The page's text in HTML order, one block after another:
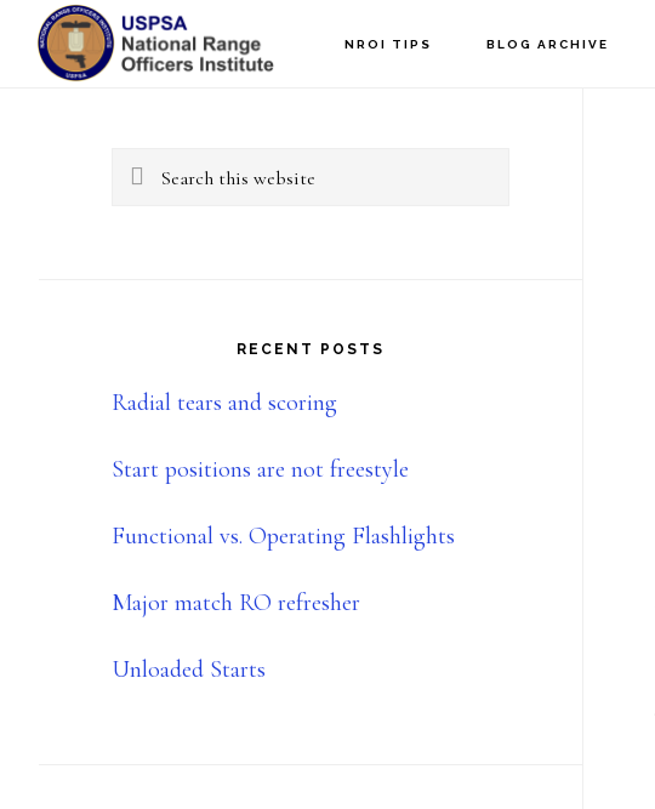
Skip
Skip
NROI TIPS BLOG ARCHIVE
Sidebar
Search
RECENT POSTS
Radial tears and scoring
Start positions are not freestyle
Functional vs. Operating Flashlights
Major match RO refresher
Unloaded Starts